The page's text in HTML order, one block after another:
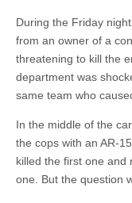
During the Friday
from an owner of a
threatening to kill the
department was
same team who
In the middle of the
the cops with an AR-
killed the first one and
one. But the question